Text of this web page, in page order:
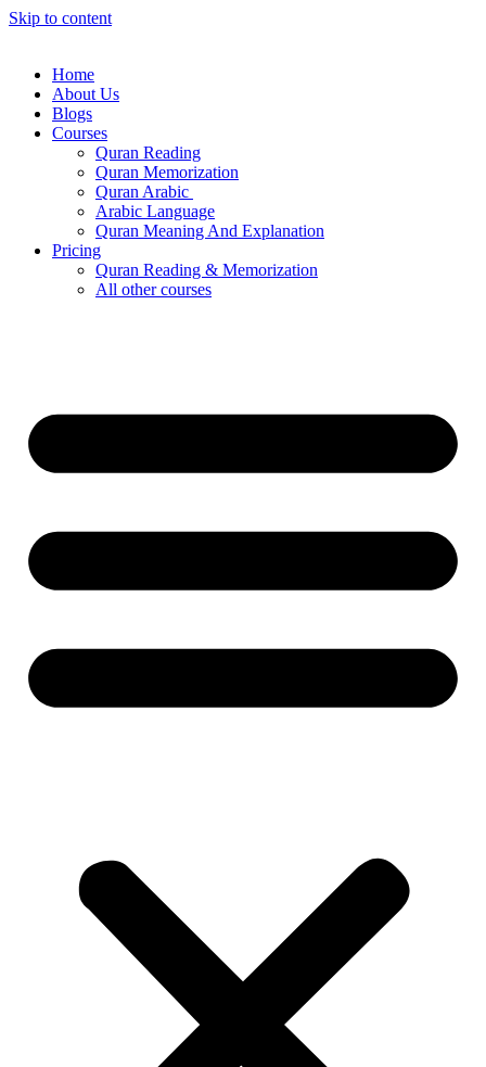
Skip to content
Home
About Us
Blogs
Courses
Quran Reading
Quran Memorization
Quran Arabic
Arabic Language
Quran Meaning And Explanation
Pricing
Quran Reading & Memorization
All other courses